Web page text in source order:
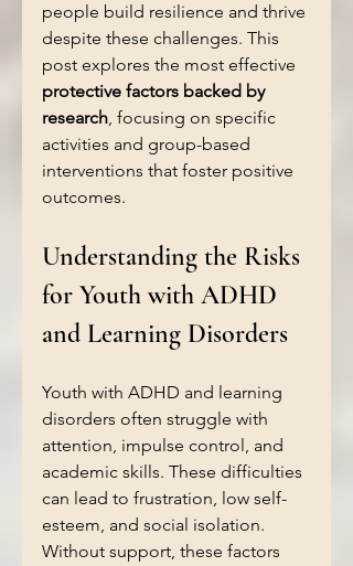
people build resilience and thrive
despite these challenges. This
post explores the most effective
protective factors backed by
research, focusing on specific
activities and group-based
interventions that foster positive
outcomes.
Understanding the Risks
for Youth with ADHD
and Learning Disorders
Youth with ADHD and learning
disorders often struggle with
attention, impulse control, and
academic skills. These difficulties
can lead to frustration, low self-
esteem, and social isolation.
Without support, these factors